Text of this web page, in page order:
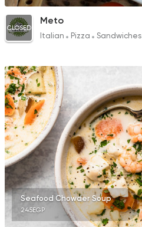
CLOSED
Meto
Italian Pizza Sandwiches
Seafood Chowder Soup
245EGP